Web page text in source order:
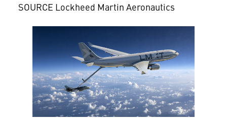
SOURCE Lockheed Martin Aeronautics
View
FileFile